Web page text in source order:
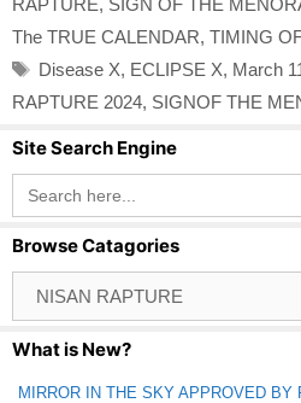
The TRUE CALENDAR, TIMING
Tags
Disease X, ECLIPSE X, March
RAPTURE 2024, SIGNOF THE
Site Search Engine
Search
for:
Browse Catagories
Catagories
What is New?
MIRROR IN THE SKY APPROVED BY